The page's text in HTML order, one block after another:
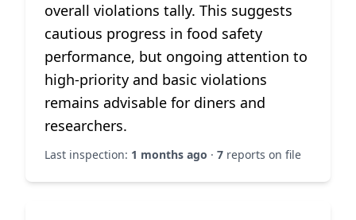
overall violations tally. This suggests
cautious progress in food safety
performance, but ongoing attention to
high-priority and basic violations
remains advisable for diners and
researchers.
Last inspection: 1 months ago · 7 reports on file